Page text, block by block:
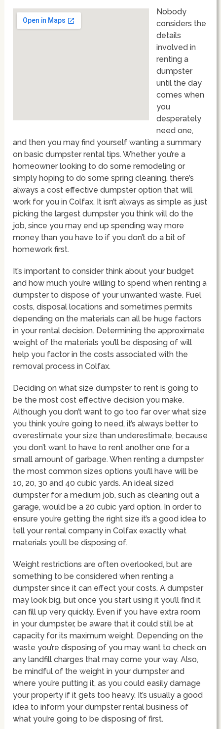
Nobody
considers the
details
involved in
renting a
dumpster
until the day
comes when
you
desperately
need one,
and then you may find yourself wanting a summary
on basic dumpster rental tips. Whether you’re a
homeowner looking to do some remodeling or
simply hoping to do some spring cleaning, there’s
always a cost effective dumpster option that will
work for you in Colfax. It isn’t always as simple as just
picking the largest dumpster you think will do the
job, since you may end up spending way more
money than you have to if you don’t do a bit of
homework first.
It’s important to consider think about your budget
and how much you’re willing to spend when renting a
dumpster to dispose of your unwanted waste. Fuel
costs, disposal locations and sometimes permits
depending on the materials can all be huge factors
in your rental decision. Determining the approximate
weight of the materials you’ll be disposing of will
help you factor in the costs associated with the
removal process in Colfax.
Deciding on what size dumpster to rent is going to
be the most cost effective decision you make.
Although you don’t want to go too far over what size
you think you’re going to need, it’s always better to
overestimate your size than underestimate, because
you don’t want to have to rent another one for a
small amount of garbage. When renting a dumpster
the most common sizes options you’ll have will be
10, 20, 30 and 40 cubic yards. An ideal sized
dumpster for a medium job, such as cleaning out a
garage, would be a 20 cubic yard option. In order to
ensure you’re getting the right size it’s a good idea to
tell your rental company in Colfax exactly what
materials you’ll be disposing of.
Weight restrictions are often overlooked, but are
something to be considered when renting a
dumpster since it can effect your costs. A dumpster
may look big, but once you start using it you’ll find it
can fill up very quickly. Even if you have extra room
in your dumpster, be aware that it could still be at
capacity for its maximum weight. Depending on the
waste you’re disposing of you may want to check on
any landfill charges that may come your way. Also,
be mindful of the weight in your dumpster and
where you’re putting it, as you could easily damage
your property if it gets too heavy. It’s usually a good
idea to inform your dumpster rental business of
what you’re going to be disposing of first.